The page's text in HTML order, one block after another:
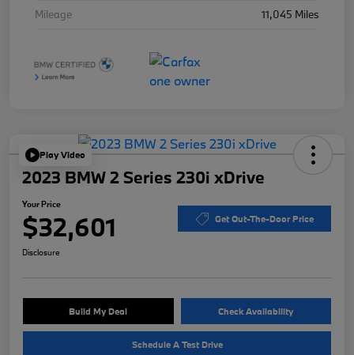
Mileage
11,045 Miles
Play Video
2023 BMW 2 Series 230i xDrive
Your Price
$32,601 Get Out-The-Door Price
Disclosure
Build My Deal Check Availability
Schedule A Test Drive